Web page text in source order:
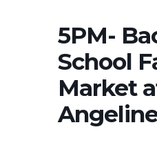
5PM-
School
Market